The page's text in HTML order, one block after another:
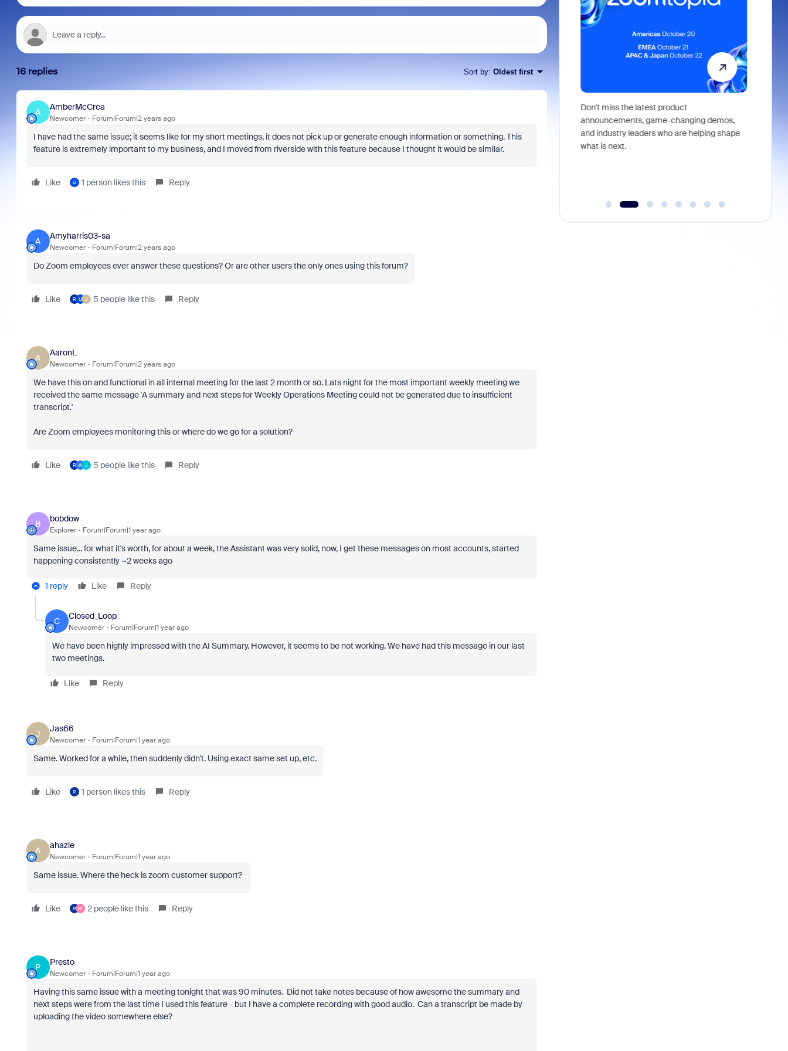
16 replies Sort by: Oldest first
A
AmberMcCrea
Newcomer Forum|Forum|2 years ago
I have had the same issue; it seems like for my short meetings, it does not pick up or generate enough information or something. This
feature is extremely important to my business, and I moved from riverside with this feature because I thought it would be similar.
Like U 1 person likes this Reply
A
Amyharris03-sa
Newcomer Forum|Forum|2 years ago
Do Zoom employees ever answer these questions? Or are other users the only ones using this forum?
Like R U J 5 people like this Reply
A
AaronL
Newcomer Forum|Forum|2 years ago
We have this on and functional in all internal meeting for the last 2 month or so. Lats night for the most important weekly meeting we
received the same message 'A summary and next steps for Weekly Operations Meeting could not be generated due to insufficient
transcript.'
Are Zoom employees monitoring this or where do we go for a solution?
Like R A J 5 people like this Reply
B
bobdow
Explorer Forum|Forum|1 year ago
Same issue... for what it's worth, for about a week, the Assistant was very solid, now, I get these messages on most accounts, started
happening consistently ~2 weeks ago
1 reply Like Reply
C
Closed_Loop
Newcomer Forum|Forum|1 year ago
We have been highly impressed with the AI Summary. However, it seems to be not working. We have had this message in our last
two meetings.
Like Reply
J
Jas66
Newcomer Forum|Forum|1 year ago
Same. Worked for a while, then suddenly didn't. Using exact same set up, etc.
Like R 1 person likes this Reply
A
ahazle
Newcomer Forum|Forum|1 year ago
Same issue. Where the heck is zoom customer support?
Like R M 2 people like this Reply
P
Presto
Newcomer Forum|Forum|1 year ago
Having this same issue with a meeting tonight that was 90 minutes. Did not take notes because of how awesome the summary and
next steps were from the last time I used this feature - but I have a complete recording with good audio. Can a transcript be made by
uploading the video somewhere else?
find anywhere else, right in your live
interviews.
Don't miss the latest product
announcements, game-changing demos,
and industry leaders who are helping shape
what is next.